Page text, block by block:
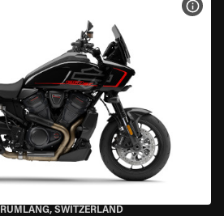
RÜMLANG, SWITZERLAND